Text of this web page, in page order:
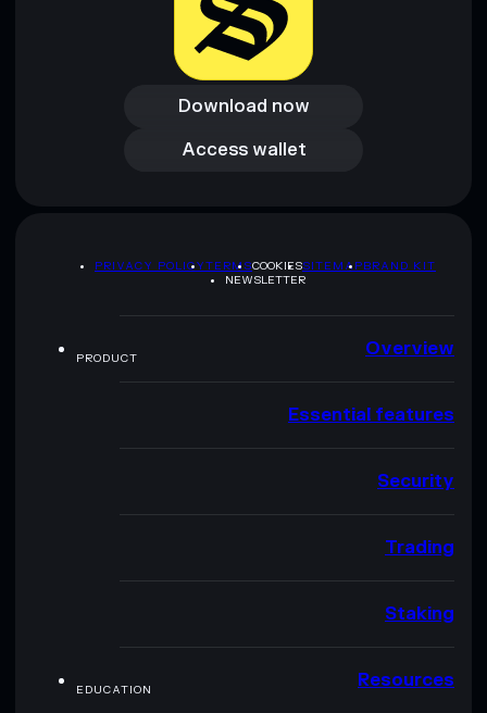
Download now
Download now
Access wallet
Access wallet
PRIVACY POLICYTERMSCOOKIESSITEMAPBRAND KIT
NEWSLETTER
PRODUCT Overview
Essential features
Security
Trading
Staking
EDUCATION Resources